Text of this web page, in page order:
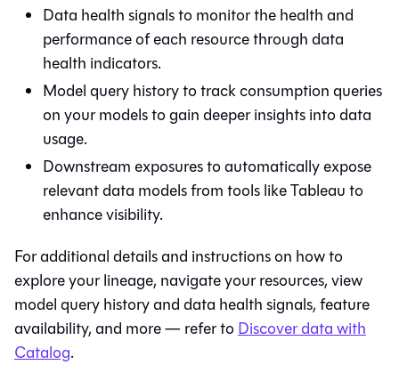
Data health signals to monitor the health and
performance of each resource through data
health indicators.
Model query history to track consumption queries
on your models to gain deeper insights into data
usage.
Downstream exposures to automatically expose
relevant data models from tools like Tableau to
enhance visibility.
For additional details and instructions on how to
explore your lineage, navigate your resources, view
model query history and data health signals, feature
availability, and more — refer toDiscover data with
Catalog.